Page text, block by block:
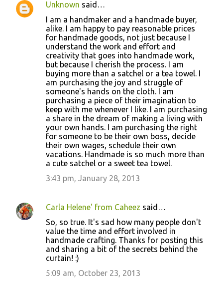
Unknown said…
I am a handmaker and a handmade buyer,
alike. I am happy to pay reasonable prices
for handmade goods, not just because I
understand the work and effort and
creativity that goes into handmade work,
but because I cherish the process. I am
buying more than a satchel or a tea towel. I
am purchasing the joy and struggle of
someone's hands on the cloth. I am
purchasing a piece of their imagination to
keep with me whenever I like. I am purchasing
a share in the dream of making a living with
your own hands. I am purchasing the right
for someone to be their own boss, decide
their own wages, schedule their own
vacations. Handmade is so much more than
a cute satchel or a sweet tea towel.
3:43 pm, January 28, 2013
Carla Helene' from Caheez said…
So, so true. It's sad how many people don't
value the time and effort involved in
handmade crafting. Thanks for posting this
and sharing a bit of the secrets behind the
curtain! :)
5:09 am, October 23, 2013